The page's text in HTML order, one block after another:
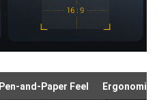
Pen-and-Paper Feel Ergonomic